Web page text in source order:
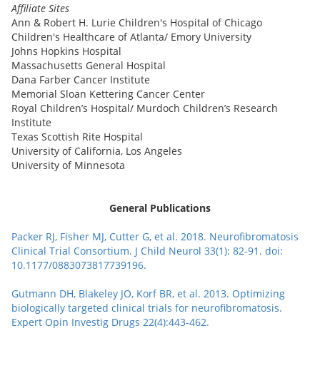
Affiliate Sites
Ann & Robert H. Lurie Children's Hospital of Chicago
Children's Healthcare of Atlanta/ Emory University
Johns Hopkins Hospital
Massachusetts General Hospital
Dana Farber Cancer Institute
Memorial Sloan Kettering Cancer Center
Royal Children’s Hospital/ Murdoch Children’s Research
Institute
Texas Scottish Rite Hospital
University of California, Los Angeles
University of Minnesota
General Publications
Packer RJ, Fisher MJ, Cutter G, et al. 2018. Neurofibromatosis
Clinical Trial Consortium. J Child Neurol 33(1): 82-91. doi:
10.1177/0883073817739196.
Gutmann DH, Blakeley JO, Korf BR, et al. 2013. Optimizing
biologically targeted clinical trials for neurofibromatosis.
Expert Opin Investig Drugs 22(4):443-462.